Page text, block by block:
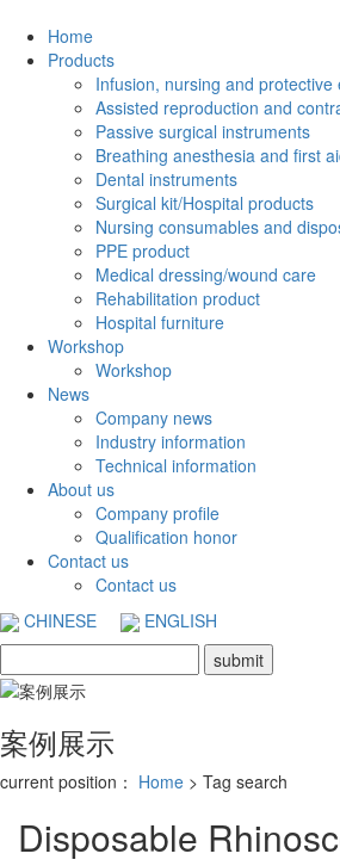
Home
Products
Infusion, nursing and protective
Assisted reproduction and
Passive surgical instruments
Breathing anesthesia and first
Dental instruments
Surgical kit/Hospital products
Nursing consumables and
PPE product
Medical dressing/wound care
Rehabilitation product
Hospital furniture
Workshop
Workshop
News
Company news
Industry information
Technical information
About us
Company profile
Qualification honor
Contact us
Contact us
CHINESE
ENGLISH
案例展示
current position： Home > Tag search
Disposable